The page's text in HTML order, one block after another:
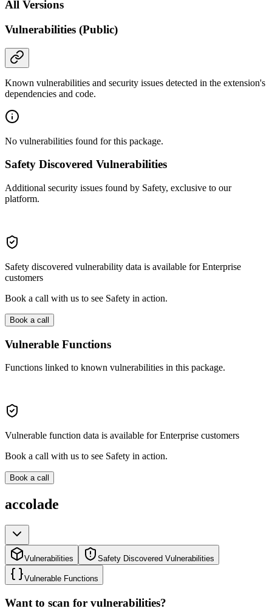
All Versions
Vulnerabilities (Public)
Known vulnerabilities and security issues detected in the extension's
dependencies and code.
No vulnerabilities found for this package.
Safety Discovered Vulnerabilities
Additional security issues found by Safety, exclusive to our
platform.
Safety discovered vulnerability data is available for Enterprise
customers
Book a call with us to see Safety in action.
Book a call
Vulnerable Functions
Functions linked to known vulnerabilities in this package.
Vulnerable function data is available for Enterprise customers
Book a call with us to see Safety in action.
Book a call
accolade
Vulnerabilities Safety Discovered Vulnerabilities
Vulnerable Functions
Want to scan for vulnerabilities?